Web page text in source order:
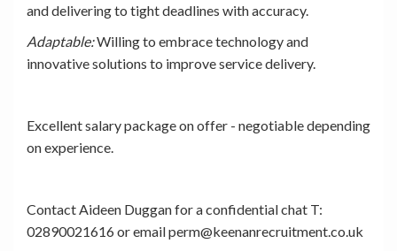
and delivering to tight deadlines with accuracy.
Adaptable:Willing to embrace technology and
innovative solutions to improve service delivery.
Excellent salary package on offer - negotiable depending
on experience.
Contact Aideen Duggan for a confidential chat T:
02890021616 or email perm@keenanrecruitment.co.uk